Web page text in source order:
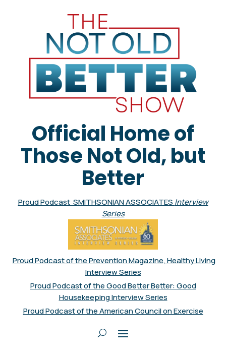
Official Home of
Those Not Old, but
Better
Proud Podcast SMITHSONIAN ASSOCIATES Interview
Series
Proud Podcast of the Prevention Magazine, Healthy Living
Interview Series
Proud Podcast of the Good Better Better: Good
Housekeeping Interview Series
Proud Podcast of the American Council on Exercise